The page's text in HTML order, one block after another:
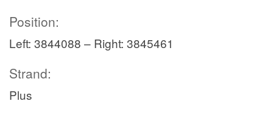
Position:
Left: 3844088 – Right: 3845461
Strand:
Plus